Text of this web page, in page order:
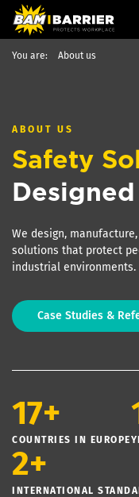
You are: About us
ABOUT US
Safety
We design,
solutions that protect
industrial environments.
Case Studies &
17+
COUNTRIES IN EUROPE
2+
INTERNATIONAL